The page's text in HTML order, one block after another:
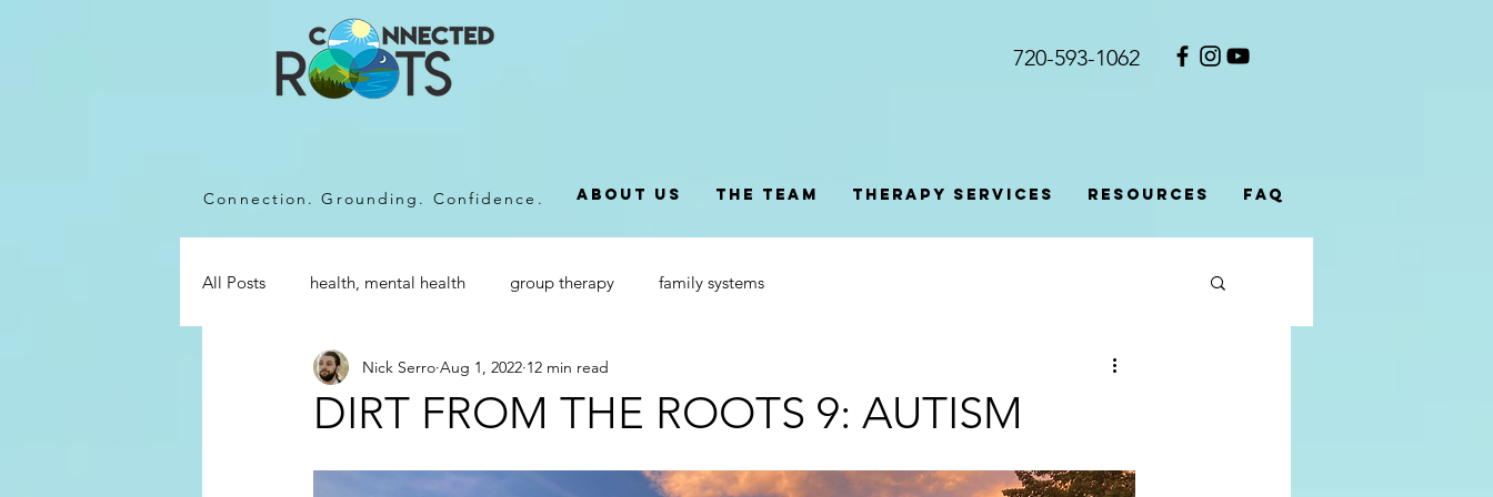
Connection. Grounding. Confidence.
720-593-1062​
About Us The Team Therapy Services Resources FAQ
All Posts health, mental health group therapy family systems
DIRT FROM THE ROOTS 9: AUTISM
Nick Serro Aug 1, 2022 12 min read